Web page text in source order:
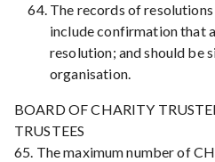
The records of
include confirmation that
resolution; and should be
organisation.
BOARD OF CHARITY
TRUSTEES
65. The maximum number of